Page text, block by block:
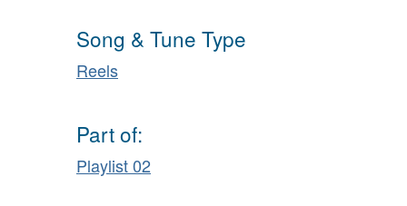
Song & Tune Type
Reels
Part of:
Playlist 02